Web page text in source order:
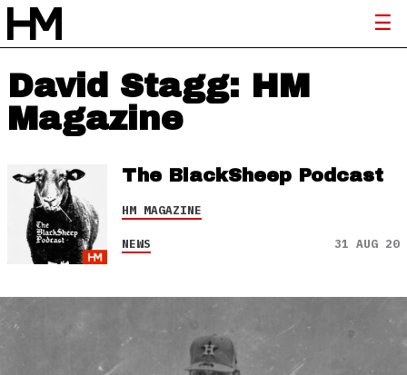
David Stagg: HM
Magazine
The BlackSheep Podcast
HM MAGAZINE
NEWS 31 AUG 20